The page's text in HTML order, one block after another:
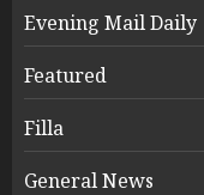
Evening Mail Daily
Featured
Filla
General News